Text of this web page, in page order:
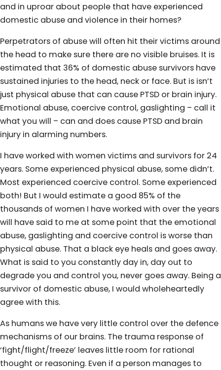
and in uproar about people that have experienced
domestic abuse and violence in their homes?
Perpetrators of abuse will often hit their victims around
the head to make sure there are no visible bruises. It is
estimated that 36% of domestic abuse survivors have
sustained injuries to the head, neck or face. But is isn’t
just physical abuse that can cause PTSD or brain injury.
Emotional abuse, coercive control, gaslighting – call it
what you will – can and does cause PTSD and brain
injury in alarming numbers.
I have worked with women victims and survivors for 24
years. Some experienced physical abuse, some didn’t.
Most experienced coercive control. Some experienced
both! But I would estimate a good 85% of the
thousands of women I have worked with over the years
will have said to me at some point that the emotional
abuse, gaslighting and coercive control is worse than
physical abuse. That a black eye heals and goes away.
What is said to you constantly day in, day out to
degrade you and control you, never goes away. Being a
survivor of domestic abuse, I would wholeheartedly
agree with this.
As humans we have very little control over the defence
mechanisms of our brains. The trauma response of
‘fight/flight/freeze’ leaves little room for rational
thought or reasoning. Even if a person manages to